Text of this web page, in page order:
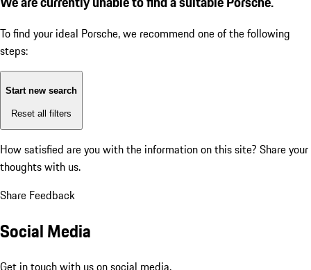
To find your ideal Porsche, we recommend one of the following
steps:
Start new search
Reset all filters
How satisfied are you with the information on this site? Share your
thoughts with us.
Share Feedback
Social Media
Get in touch with us on social media.